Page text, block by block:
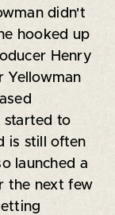
didn't
hooked up
Henry
Yellowman
started to
is still often
launched a
the next few